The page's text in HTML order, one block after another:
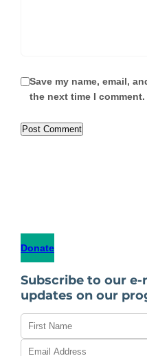
Save my name, email,
the next time I comment.
Donate
Subscribe to our
updates on our